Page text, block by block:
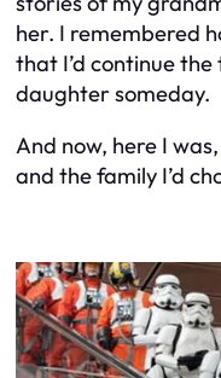
her. I remembered
that I’d continue
daughter someday.
And now, here I
and the family I’d